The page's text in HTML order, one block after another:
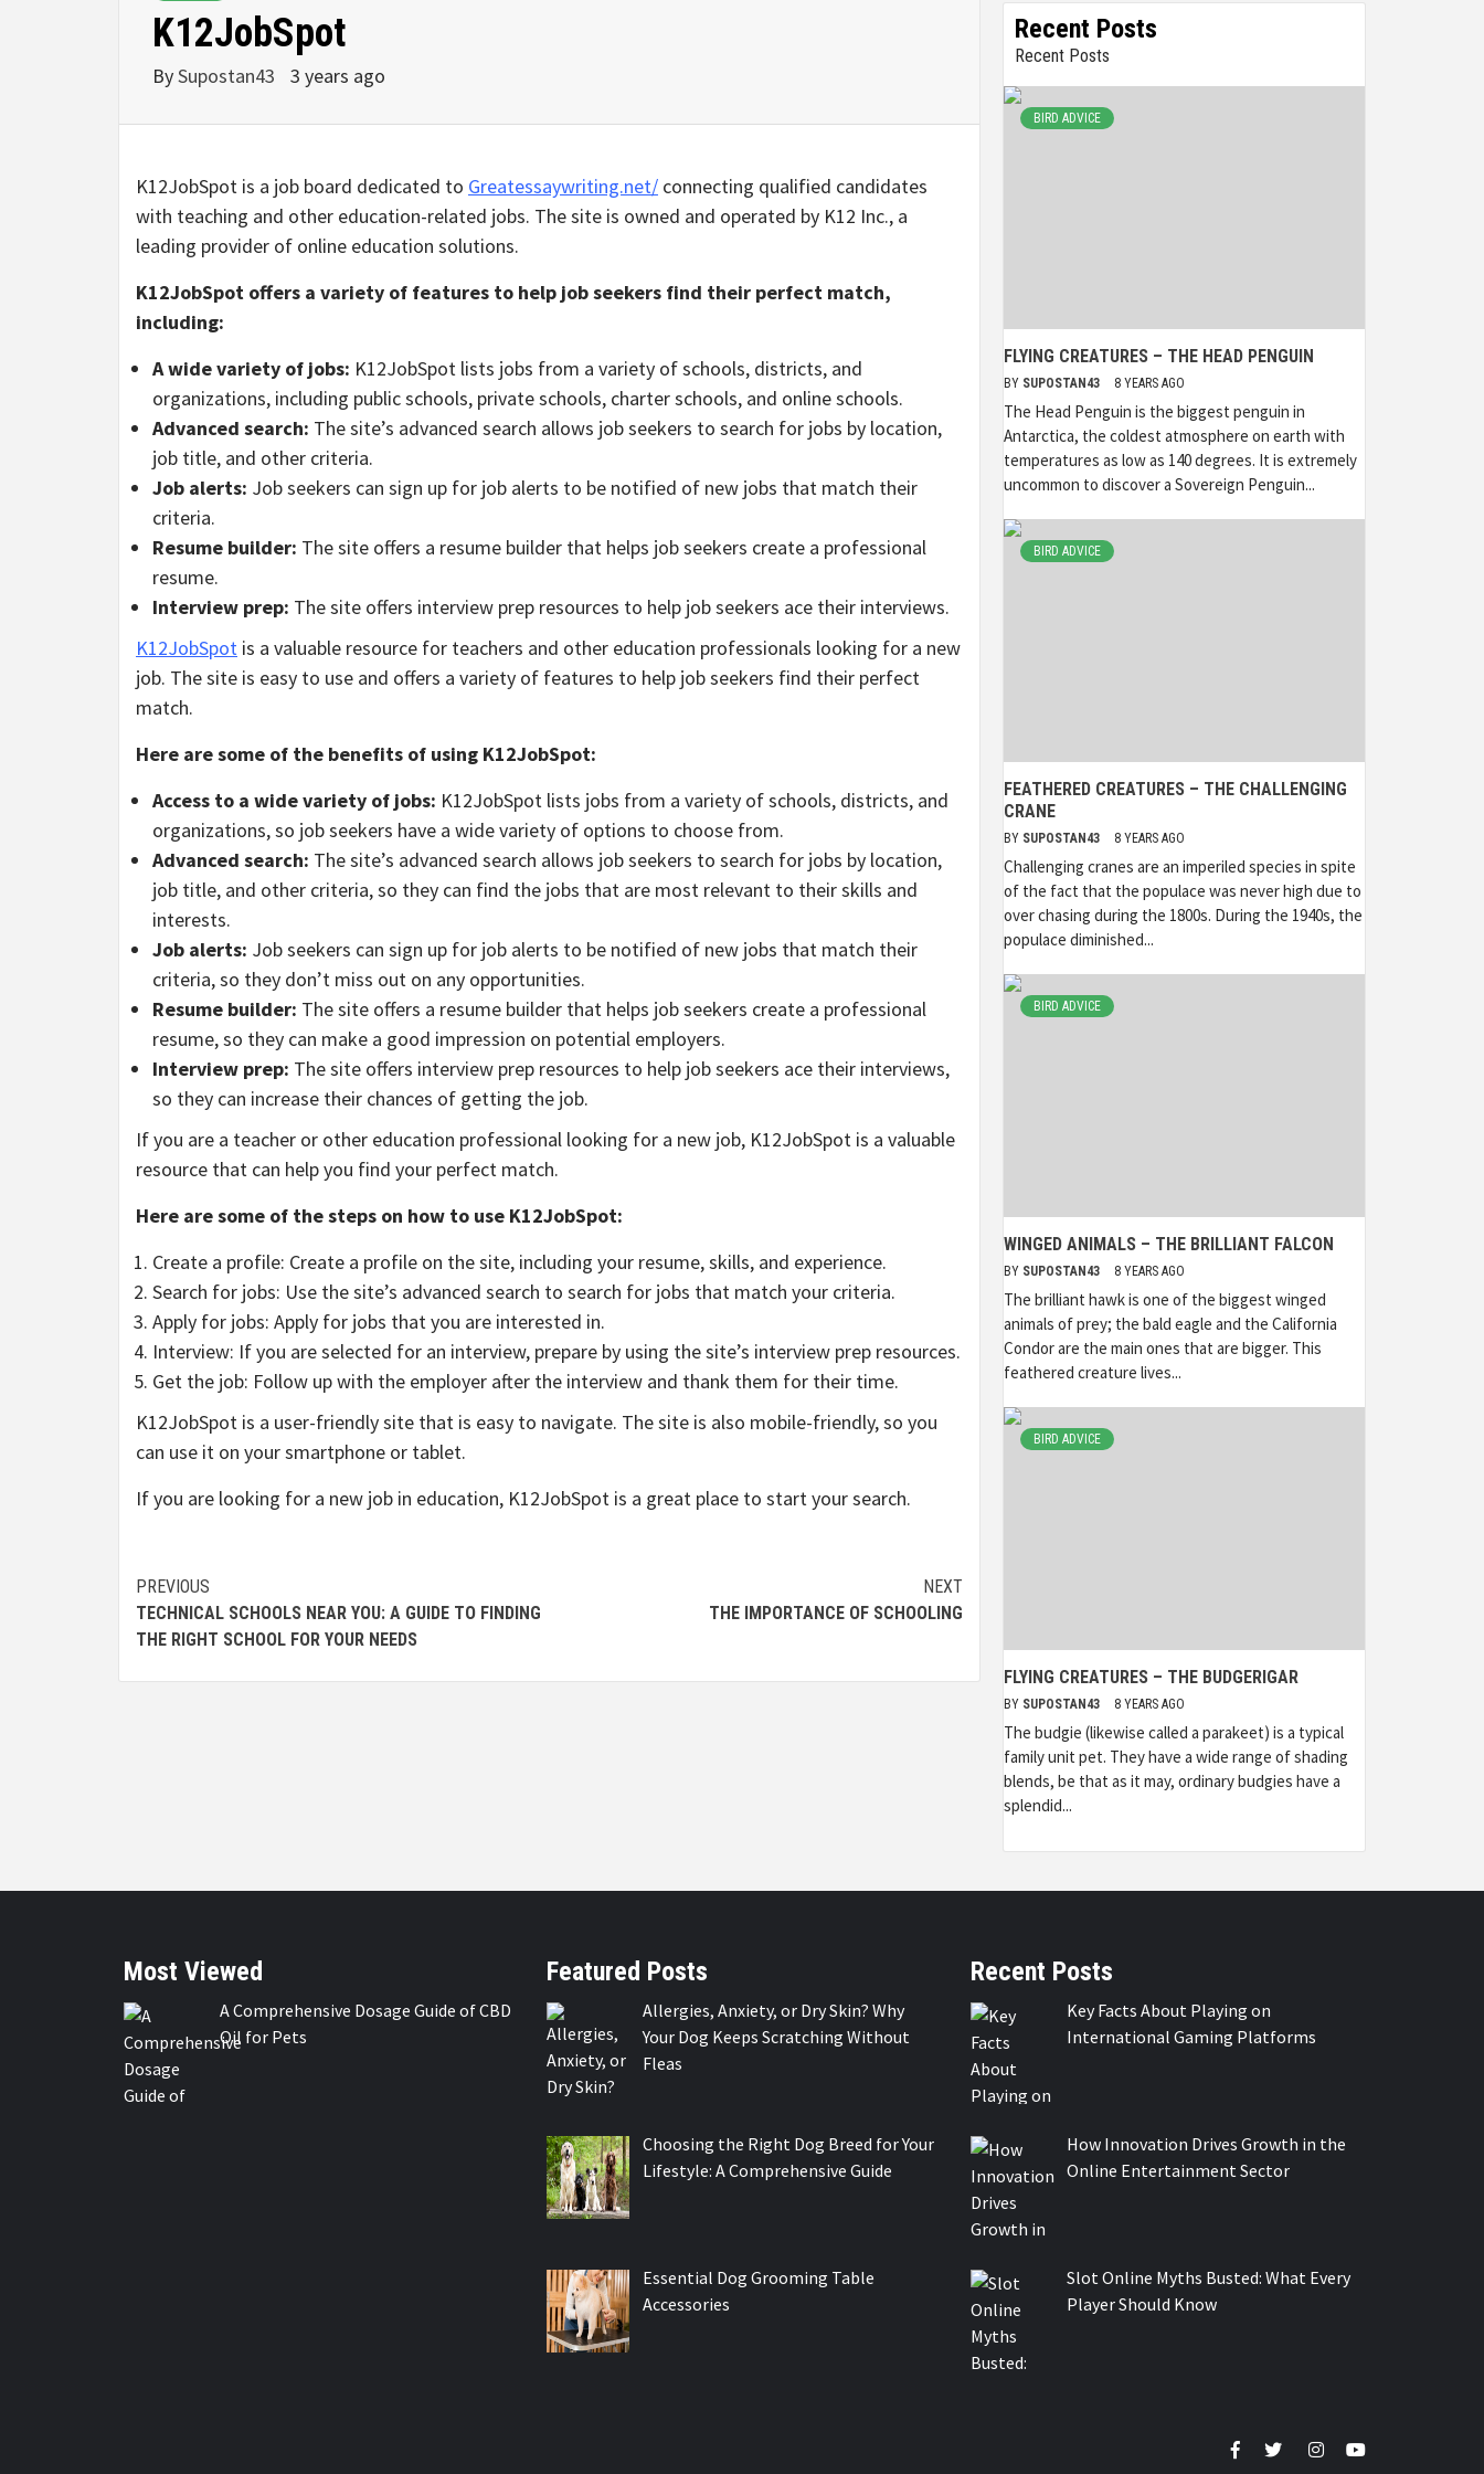
K12JobSpot
BySupostan43 3 years ago
K12JobSpot is a job board dedicated to Greatessaywriting.net/ connecting qualified candidates
with teaching and other education-related jobs. The site is owned and operated by K12 Inc., a
leading provider of online education solutions.
K12JobSpot offers a variety of features to help job seekers find their perfect match,
including:
A wide variety of jobs: K12JobSpot lists jobs from a variety of schools, districts, and
organizations, including public schools, private schools, charter schools, and online schools.
Advanced search: The site’s advanced search allows job seekers to search for jobs by location,
job title, and other criteria.
Job alerts: Job seekers can sign up for job alerts to be notified of new jobs that match their
criteria.
Resume builder: The site offers a resume builder that helps job seekers create a professional
resume.
Interview prep: The site offers interview prep resources to help job seekers ace their interviews.
K12JobSpot is a valuable resource for teachers and other education professionals looking for a new
job. The site is easy to use and offers a variety of features to help job seekers find their perfect
match.
Here are some of the benefits of using K12JobSpot:
Access to a wide variety of jobs: K12JobSpot lists jobs from a variety of schools, districts, and
organizations, so job seekers have a wide variety of options to choose from.
Advanced search: The site’s advanced search allows job seekers to search for jobs by location,
job title, and other criteria, so they can find the jobs that are most relevant to their skills and
interests.
Job alerts: Job seekers can sign up for job alerts to be notified of new jobs that match their
criteria, so they don’t miss out on any opportunities.
Resume builder: The site offers a resume builder that helps job seekers create a professional
resume, so they can make a good impression on potential employers.
Interview prep: The site offers interview prep resources to help job seekers ace their interviews,
so they can increase their chances of getting the job.
If you are a teacher or other education professional looking for a new job, K12JobSpot is a valuable
resource that can help you find your perfect match.
Here are some of the steps on how to use K12JobSpot:
Create a profile: Create a profile on the site, including your resume, skills, and experience.
Search for jobs: Use the site’s advanced search to search for jobs that match your criteria.
Apply for jobs: Apply for jobs that you are interested in.
Interview: If you are selected for an interview, prepare by using the site’s interview prep resources.
Get the job: Follow up with the employer after the interview and thank them for their time.
K12JobSpot is a user-friendly site that is easy to navigate. The site is also mobile-friendly, so you
can use it on your smartphone or tablet.
If you are looking for a new job in education, K12JobSpot is a great place to start your search.
Continue
Reading
PREVIOUS
TECHNICAL SCHOOLS NEAR YOU: A GUIDE TO FINDING
THE RIGHT SCHOOL FOR YOUR NEEDS
NEXT
THE IMPORTANCE OF SCHOOLING
Recent Posts
Recent Posts
BIRD ADVICE
FLYING CREATURES – THE HEAD PENGUIN
BY SUPOSTAN43 8 YEARS AGO
The Head Penguin is the biggest penguin in
Antarctica, the coldest atmosphere on earth with
temperatures as low as 140 degrees. It is extremely
uncommon to discover a Sovereign Penguin...
BIRD ADVICE
FEATHERED CREATURES – THE CHALLENGING
CRANE
BY SUPOSTAN43 8 YEARS AGO
Challenging cranes are an imperiled species in spite
of the fact that the populace was never high due to
over chasing during the 1800s. During the 1940s, the
populace diminished...
BIRD ADVICE
WINGED ANIMALS – THE BRILLIANT FALCON
BY SUPOSTAN43 8 YEARS AGO
The brilliant hawk is one of the biggest winged
animals of prey; the bald eagle and the California
Condor are the main ones that are bigger. This
feathered creature lives...
BIRD ADVICE
FLYING CREATURES – THE BUDGERIGAR
BY SUPOSTAN43 8 YEARS AGO
The budgie (likewise called a parakeet) is a typical
family unit pet. They have a wide range of shading
blends, be that as it may, ordinary budgies have a
splendid...
Most Viewed
A Comprehensive Dosage Guide of CBD
Oil for Pets
Featured Posts
Allergies, Anxiety, or Dry Skin? Why
Your Dog Keeps Scratching Without
Fleas
Choosing the Right Dog Breed for Your
Lifestyle: A Comprehensive Guide
Essential Dog Grooming Table
Accessories
Recent Posts
Key Facts About Playing on
International Gaming Platforms
How Innovation Drives Growth in the
Online Entertainment Sector
Slot Online Myths Busted: What Every
Player Should Know
FacebookTwitterInstagram
Youtube